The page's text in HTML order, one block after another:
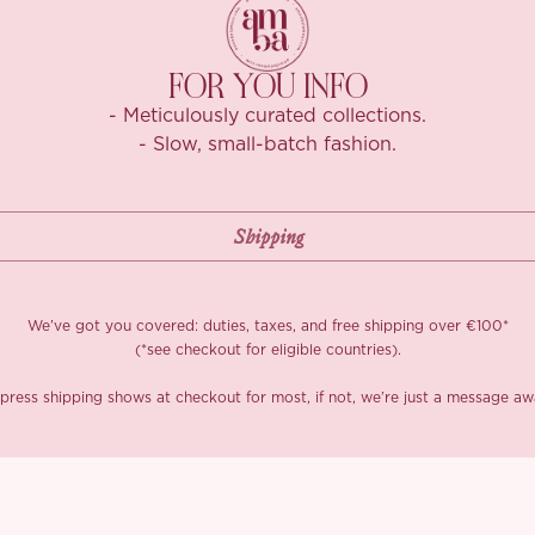
FOR YOU INFO
- Meticulously curated collections.
- Slow, small-batch fashion.
We’ve got you covered: duties, taxes, and free shipping over €100*
(*see checkout for eligible countries).
shipping shows at checkout for most, if not, we’re just a message